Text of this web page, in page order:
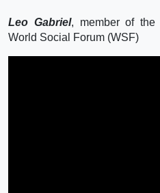
Leo Gabriel, member of the
World Social Forum (WSF)